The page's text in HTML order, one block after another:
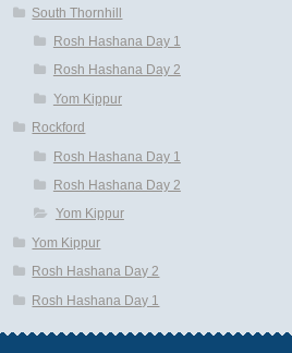
South Thornhill
Rosh Hashana Day 1
Rosh Hashana Day 2
Yom Kippur
Rockford
Rosh Hashana Day 1
Rosh Hashana Day 2
Yom Kippur
Yom Kippur
Rosh Hashana Day 2
Rosh Hashana Day 1